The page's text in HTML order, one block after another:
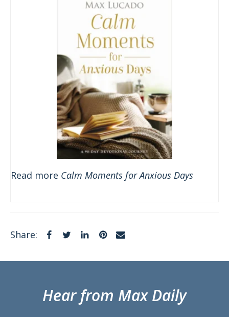
Read more Calm Moments for Anxious Days
Share: FacebookTwitterLinkedInPinterest
Hear from Max Daily